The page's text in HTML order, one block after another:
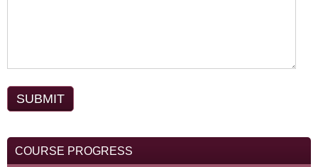
COURSE PROGRESS